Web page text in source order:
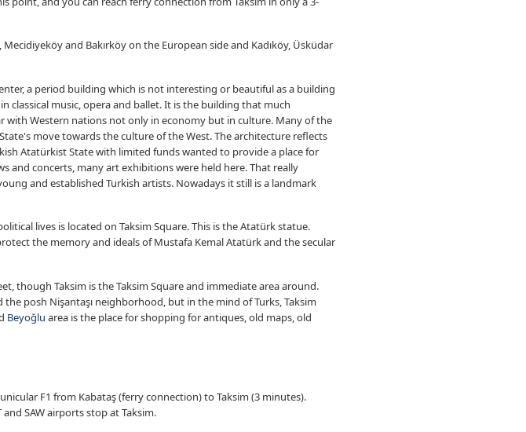
and Bakırköy on the European side and Kadıköy, Üsküdar
a period building which is not interesting or beautiful as a building
classical music, opera and ballet. It is the building that much
Western nations not only in economy but in culture. Many of the
move towards the culture of the West. The architecture reflects
Atatürkist State with limited funds wanted to provide a place for
and concerts, many art exhibitions were held here. That really
and established Turkish artists. Nowadays it still is a landmark
lives is located on Taksim Square. This is the Atatürk statue.
the memory and ideals of Mustafa Kemal Atatürk and the secular
though Taksim is the Taksim Square and immediate area around.
posh Nişantaşı neighborhood, but in the mind of Turks, Taksim
Beyoğlu area is the place for shopping for antiques, old maps, old
F1 from Kabataş (ferry connection) to Taksim (3 minutes).
SAW airports stop at Taksim.